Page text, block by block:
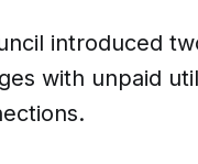
introduced
with unpaid